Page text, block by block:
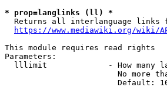
* prop=langlinks (ll) *
Returns all interlanguage links
https://www.mediawiki.org/wiki/
This module requires read rights
Parameters:
lllimit             - How many
No more
Default: